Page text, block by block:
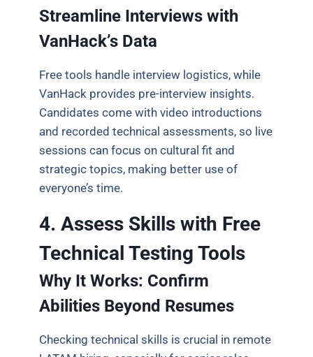
Streamline Interviews with
VanHack’s Data
Free tools handle interview logistics, while
VanHack provides pre-interview insights.
Candidates come with video introductions
and recorded technical assessments, so live
sessions can focus on cultural fit and
strategic topics, making better use of
everyone’s time.
4. Assess Skills with Free
Technical Testing Tools
Why It Works: Confirm
Abilities Beyond Resumes
Checking technical skills is crucial in remote